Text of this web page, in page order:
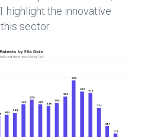
highlight the innovative
sector.